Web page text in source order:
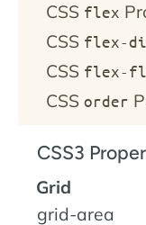
CSS flex
CSS flex-
CSS flex-
CSS order
CSS3
Grid
grid-area